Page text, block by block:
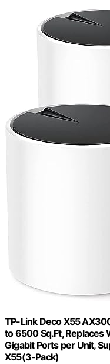
TP-Link Deco X55
to 6500 Sq.Ft, Replaces
Gigabit Ports per Unit,
X55(3-Pack)